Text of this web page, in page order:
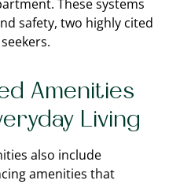
These systems
safety, two highly cited
Amenities
Living
also include
amenities that